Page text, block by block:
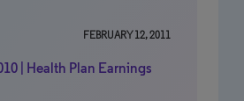
FEBRUARY 12, 2011
| Health Plan Earnings